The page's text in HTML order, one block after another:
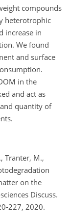
compounds
heterotrophic
increase in
We found
and surface
in the
and act as
quantity of
Tranter, M.,
on the
Discuss.
227, 2020.